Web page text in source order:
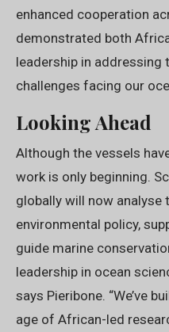
enhanced cooperation
demonstrated both
leadership in addressing
challenges facing our
Looking Ahead
Although the vessels
work is only beginning.
globally will now
environmental policy,
guide marine
leadership in ocean
says Pieribone. “We’ve
age of African-led